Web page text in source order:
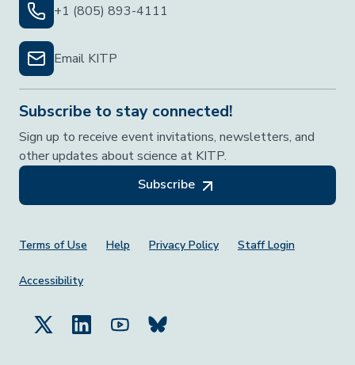
+1 (805) 893-4111
Email KITP
Subscribe to stay connected!
Sign up to receive event invitations, newsletters, and
other updates about science at KITP.
Subscribe
Footer Menu
Terms of Use Help Privacy Policy Staff Login
Accessibility